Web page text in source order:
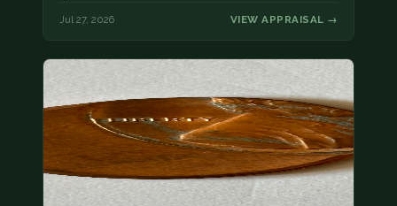
Jul 27, 2026 VIEW APPRAISAL →